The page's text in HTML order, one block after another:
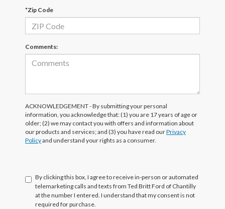
*Zip Code
Comments:
ACKNOWLEDGEMENT - By submitting your personal
information, you acknowledge that: (1) you are 17 years of age or
older; (2) we may contact you with offers and information about
our products and services; and (3) you have read ourPrivacy
Policyand understand your rights as a consumer.
By clicking this box, I agree to receive in-person or automated
telemarketing calls and texts from Ted Britt Ford of Chantilly
at the number I entered. I understand that my consent is not
required for purchase.